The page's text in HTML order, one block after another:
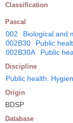
Classification
Pascal
002 Biological and
002B30
Public
002B30A
Public
Discipline
Public health.
Origin
BDSP
Database